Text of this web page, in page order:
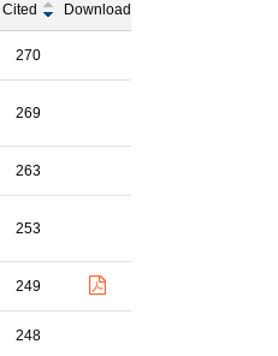
Cited Download
270
269
263
253
249
248